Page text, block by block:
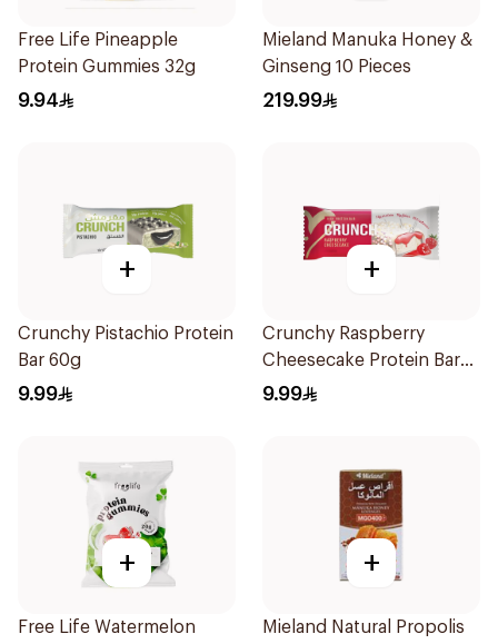
Free Life Pineapple
Protein Gummies 32g
9.94
Mieland Manuka Honey &
Ginseng 10 Pieces
219.99
+
Crunchy Pistachio Protein
Bar 60g
9.99
+
Crunchy Raspberry
Cheesecake Protein Bar
60g
9.99
+
Free Life Watermelon
+
Mieland Natural Propolis